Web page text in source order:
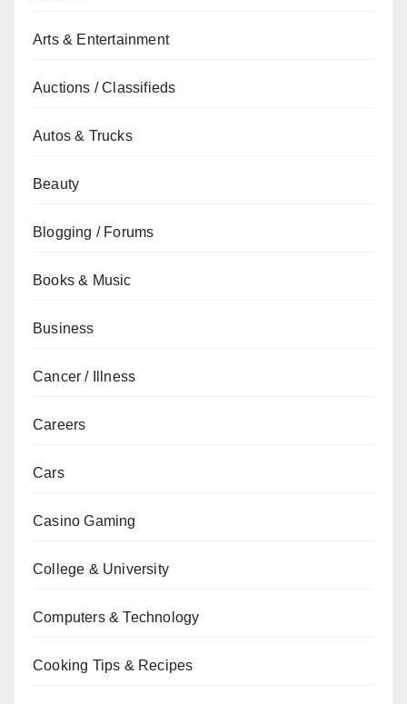
Arts & Entertainment
Auctions / Classifieds
Autos & Trucks
Beauty
Blogging / Forums
Books & Music
Business
Cancer / Illness
Careers
Cars
Casino Gaming
College & University
Computers & Technology
Cooking Tips & Recipes